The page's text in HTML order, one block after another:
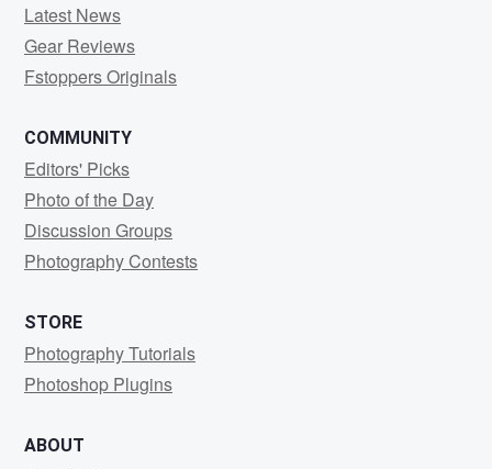
Latest News
Gear Reviews
Fstoppers Originals
COMMUNITY
Editors' Picks
Photo of the Day
Discussion Groups
Photography Contests
STORE
Photography Tutorials
Photoshop Plugins
ABOUT